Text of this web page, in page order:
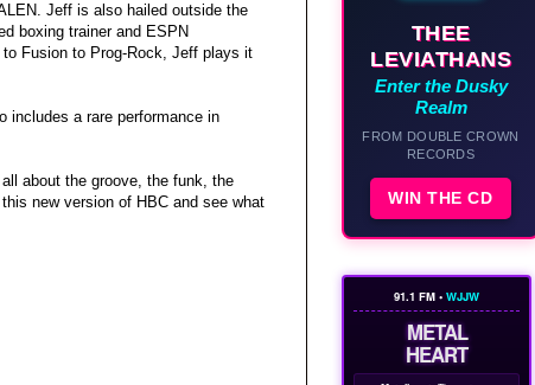
Jeff is also hailed outside the
boxing trainer and ESPN
Fusion to Prog-Rock, Jeff plays it
includes a rare performance in
about the groove, the funk, the
new version of HBC and see what
THEE
LEVIATHANS
Enter the Dusky
Realm
FROM DOUBLE CROWN
RECORDS
WIN THE CD
91.1 FM • WJJW
METAL
HEART